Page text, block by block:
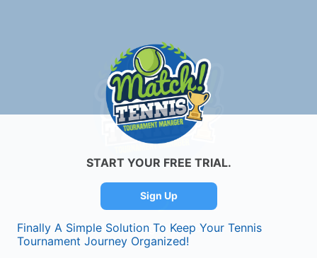
START YOUR FREE TRIAL.
Sign Up
Finally A Simple Solution To Keep Your Tennis
Tournament Journey Organized!
Initializing Interface...